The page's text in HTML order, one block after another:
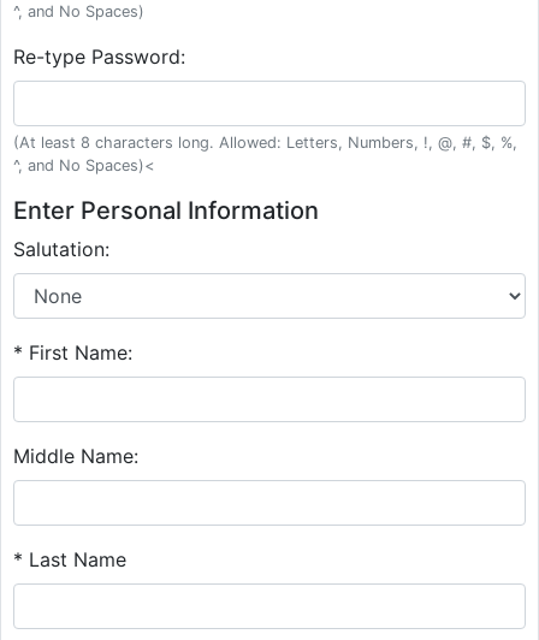
^, and No Spaces)
Re-type Password:
(At least 8 characters long. Allowed: Letters, Numbers, !, @, #, $, %,
^, and No Spaces)<
Enter Personal Information
Salutation:
* First Name:
Middle Name:
* Last Name